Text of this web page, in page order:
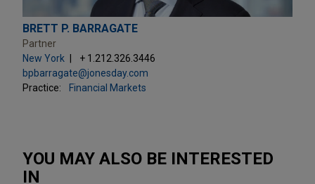
BRETT P. BARRAGATE
Partner
New York
+ 1.212.326.3446
bpbarragate@jonesday.com
Practice:
Financial Markets
YOU MAY ALSO BE INTERESTED
IN